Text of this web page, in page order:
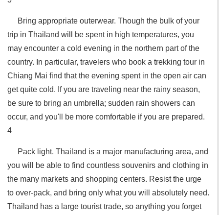
Bring appropriate outerwear. Though the bulk of your
trip in Thailand will be spent in high temperatures, you
may encounter a cold evening in the northern part of the
country. In particular, travelers who book a trekking tour in
Chiang Mai find that the evening spent in the open air can
get quite cold. If you are traveling near the rainy season,
be sure to bring an umbrella; sudden rain showers can
occur, and you'll be more comfortable if you are prepared.
4
Pack light. Thailand is a major manufacturing area, and
you will be able to find countless souvenirs and clothing in
the many markets and shopping centers. Resist the urge
to over-pack, and bring only what you will absolutely need.
Thailand has a large tourist trade, so anything you forget